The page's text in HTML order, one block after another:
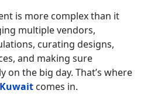
is more complex than it
multiple vendors,
curating designs,
and making sure
on the big day. That’s where
comes in.